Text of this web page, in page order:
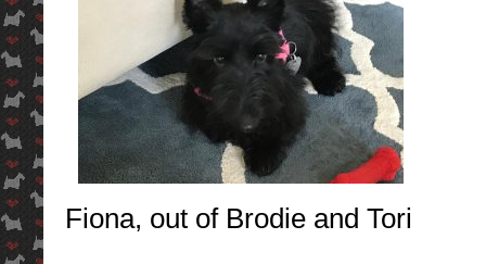
Fiona, out of Brodie and Tori